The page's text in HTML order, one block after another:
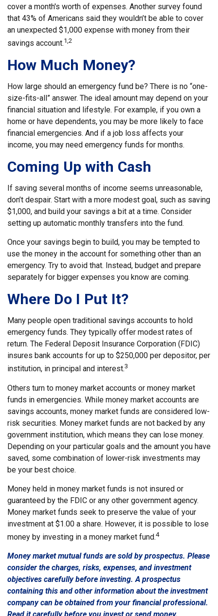
cover a month's worth of expenses. Another survey found
that 43% of Americans said they wouldn’t be able to cover
an unexpected $1,000 expense with money from their
savings account.1,2
How Much Money?
How large should an emergency fund be? There is no “one-
size-fits-all” answer. The ideal amount may depend on your
financial situation and lifestyle. For example, if you own a
home or have dependents, you may be more likely to face
financial emergencies. And if a job loss affects your
income, you may need emergency funds for months.
Coming Up with Cash
If saving several months of income seems unreasonable,
don’t despair. Start with a more modest goal, such as saving
$1,000, and build your savings a bit at a time. Consider
setting up automatic monthly transfers into the fund.
Once your savings begin to build, you may be tempted to
use the money in the account for something other than an
emergency. Try to avoid that. Instead, budget and prepare
separately for bigger expenses you know are coming.
Where Do I Put It?
Many people open traditional savings accounts to hold
emergency funds. They typically offer modest rates of
return. The Federal Deposit Insurance Corporation (FDIC)
insures bank accounts for up to $250,000 per depositor, per
institution, in principal and interest.3
Others turn to money market accounts or money market
funds in emergencies. While money market accounts are
savings accounts, money market funds are considered low-
risk securities. Money market funds are not backed by any
government institution, which means they can lose money.
Depending on your particular goals and the amount you have
saved, some combination of lower-risk investments may
be your best choice.
Money held in money market funds is not insured or
guaranteed by the FDIC or any other government agency.
Money market funds seek to preserve the value of your
investment at $1.00 a share. However, it is possible to lose
money by investing in a money market fund.4
Money market mutual funds are sold by prospectus. Please
consider the charges, risks, expenses, and investment
objectives carefully before investing. A prospectus
containing this and other information about the investment
company can be obtained from your financial professional.